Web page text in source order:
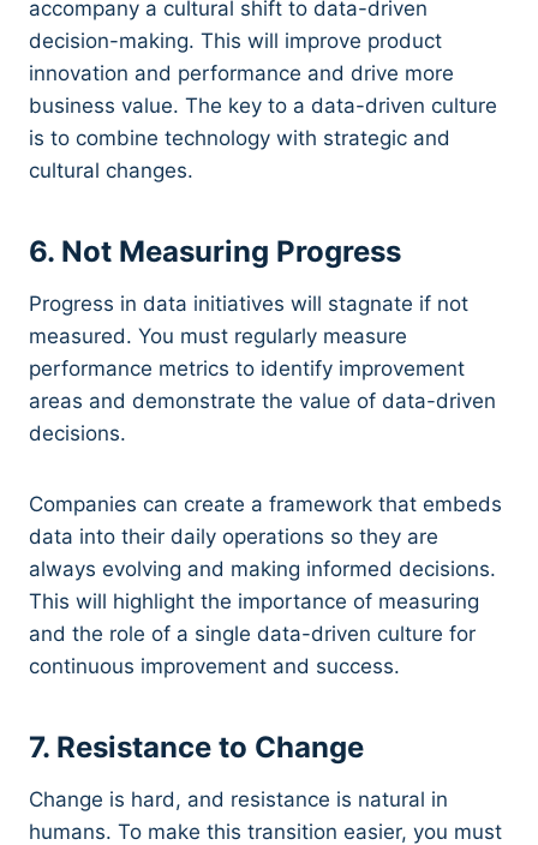
accompany a cultural shift to data-driven
decision-making. This will improve product
innovation and performance and drive more
business value. The key to a data-driven culture
is to combine technology with strategic and
cultural changes.
6. Not Measuring Progress
Progress in data initiatives will stagnate if not
measured. You must regularly measure
performance metrics to identify improvement
areas and demonstrate the value of data-driven
decisions.
Companies can create a framework that embeds
data into their daily operations so they are
always evolving and making informed decisions.
This will highlight the importance of measuring
and the role of a single data-driven culture for
continuous improvement and success.
7. Resistance to Change
Change is hard, and resistance is natural in
humans. To make this transition easier, you must